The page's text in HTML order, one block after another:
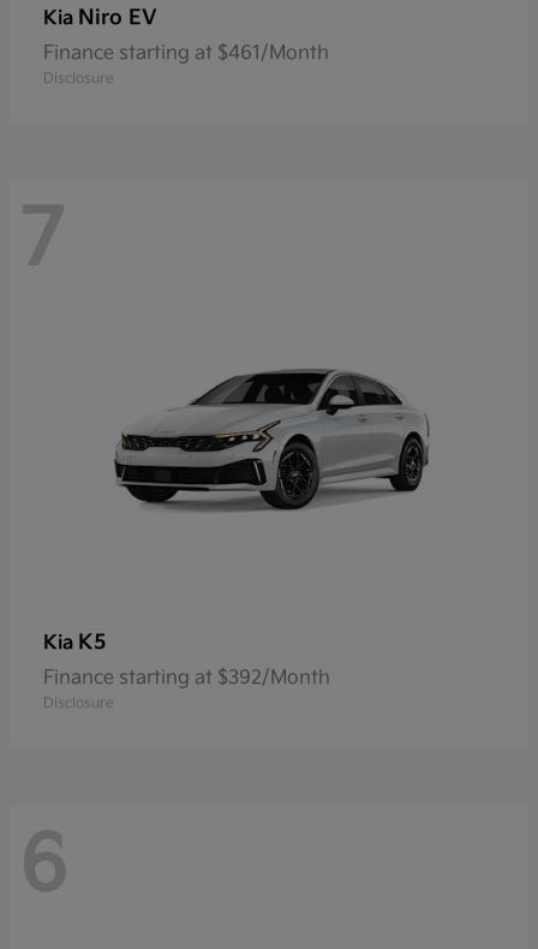
Kia Niro EV
Finance starting at $461/Month
Disclosure
7
Kia K5
Finance starting at $392/Month
Disclosure
6